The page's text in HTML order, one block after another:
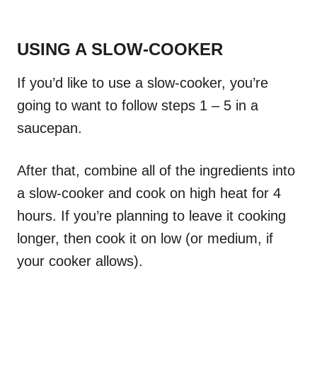
USING A SLOW-COOKER
If you’d like to use a slow-cooker, you’re
going to want to follow steps 1 – 5 in a
saucepan.
After that, combine all of the ingredients into
a slow-cooker and cook on high heat for 4
hours. If you’re planning to leave it cooking
longer, then cook it on low (or medium, if
your cooker allows).